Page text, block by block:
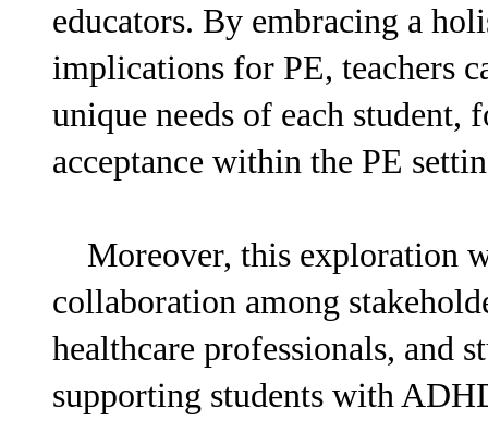
educators. By embracing a
implications for PE, teachers
unique needs of each
acceptance within the PE
Moreover, this exploration
collaboration among
healthcare professionals, and
supporting students with